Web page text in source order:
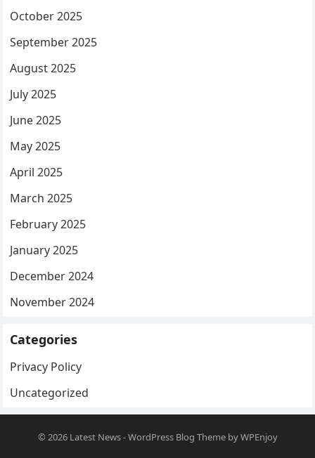
October 2025
September 2025
August 2025
July 2025
June 2025
May 2025
April 2025
March 2025
February 2025
January 2025
December 2024
November 2024
Categories
Privacy Policy
Uncategorized
© 2026 Latest News-WordPress Blog ThemebyWPEnjoy